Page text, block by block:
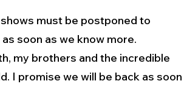
must be postponed to
soon as we know more.
my brothers and the incredible
I promise we will be back as soon